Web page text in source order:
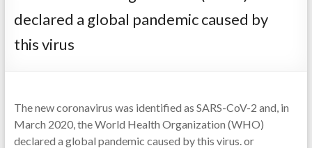
declared a global pandemic caused by
this virus
The new coronavirus was identified as SARS-CoV-2 and, in
March 2020, the World Health Organization (WHO)
declared a global pandemic caused by this virus. or